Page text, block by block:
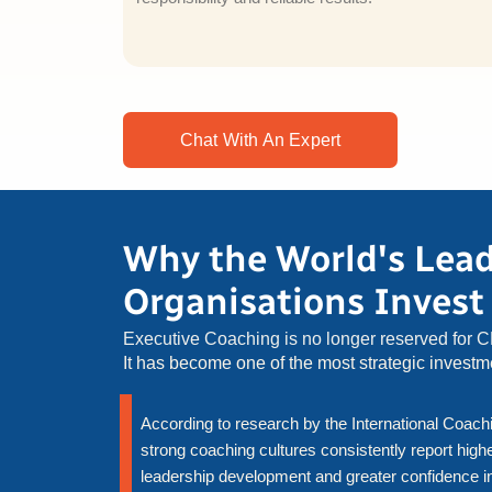
Chat With An Expert
Why the World's
Organisations
Executive Coaching is no longer reserved for
It has become one of the most strategic
According to research by the International
strong coaching cultures consistently report
leadership development and greater confidence